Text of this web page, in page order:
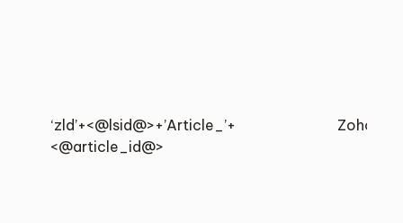
‘zld’+<@lsid@>+’Article_’+
<@article_id@>
Zoho